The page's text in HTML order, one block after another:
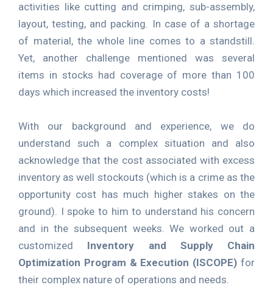
activities like cutting and crimping, sub-assembly,
layout, testing, and packing. In case of a shortage
of material, the whole line comes to a standstill.
Yet, another challenge mentioned was several
items in stocks had coverage of more than 100
days which increased the inventory costs!
With our background and experience, we do
understand such a complex situation and also
acknowledge that the cost associated with excess
inventory as well stockouts (which is a crime as the
opportunity cost has much higher stakes on the
ground). I spoke to him to understand his concern
and in the subsequent weeks. We worked out a
customized Inventory and Supply Chain
Optimization Program & Execution (ISCOPE) for
their complex nature of operations and needs.